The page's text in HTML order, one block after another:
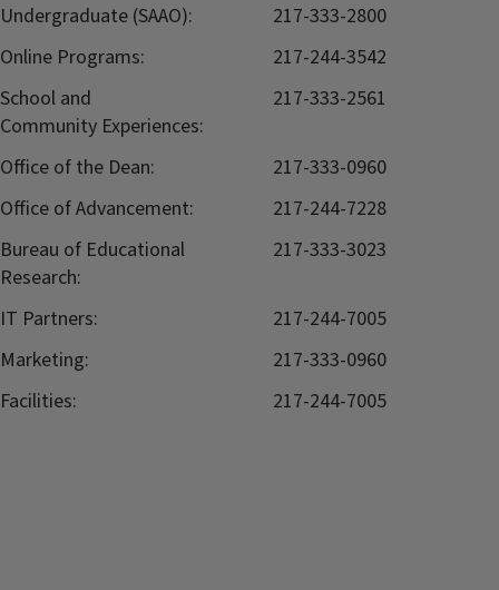
Undergraduate (SAAO):
217-333-2800
Online Programs:
217-244-3542
School and
Community Experiences:
217-333-2561
Office of the Dean:
217-333-0960
Office of Advancement:
217-244-7228
Bureau of Educational
Research:
217-333-3023
IT Partners:
217-244-7005
Marketing:
217-333-0960
Facilities:
217-244-7005